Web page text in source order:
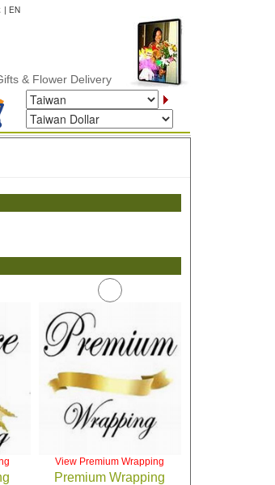
| EN
& Flower Delivery
View Premium Wrapping
Premium Wrapping